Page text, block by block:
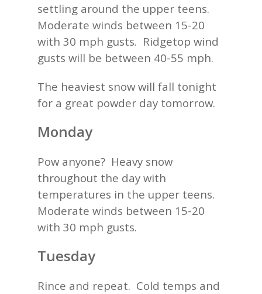
settling around the upper teens.
Moderate winds between 15-20
with 30 mph gusts. Ridgetop wind
gusts will be between 40-55 mph.
The heaviest snow will fall tonight
for a great powder day tomorrow.
Monday
Pow anyone? Heavy snow
throughout the day with
temperatures in the upper teens.
Moderate winds between 15-20
with 30 mph gusts.
Tuesday
Rince and repeat. Cold temps and